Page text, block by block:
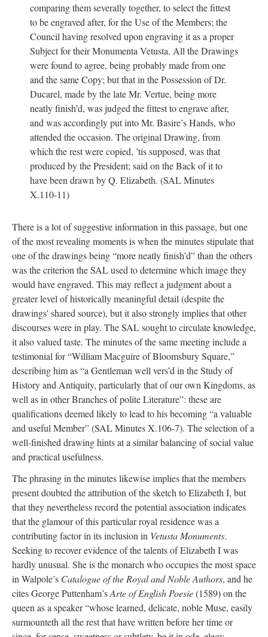
comparing them severally together, to select the fittest
to be engraved after, for the Use of the Members; the
Council having resolved upon engraving it as a proper
Subject for their Monumenta Vetusta. All the Drawings
were found to agree, being probably made from one
and the same Copy; but that in the Possession of Dr.
Ducarel, made by the late Mr. Vertue, being more
neatly finish’d, was judged the fittest to engrave after,
and was accordingly put into Mr. Basire’s Hands, who
attended the occasion. The original Drawing, from
which the rest were copied, ’tis supposed, was that
produced by the President; said on the Back of it to
have been drawn by Q. Elizabeth. (SAL Minutes
X.110-11)
There is a lot of suggestive information in this passage, but one
of the most revealing moments is when the minutes stipulate that
one of the drawings being “more neatly finish’d” than the others
was the criterion the SAL used to determine which image they
would have engraved. This may reflect a judgment about a
greater level of historically meaningful detail (despite the
drawings' shared source), but it also strongly implies that other
discourses were in play. The SAL sought to circulate knowledge,
it also valued taste. The minutes of the same meeting include a
testimonial for “William Macguire of Bloomsbury Square,”
describing him as “a Gentleman well vers’d in the Study of
History and Antiquity, particularly that of our own Kingdoms, as
well as in other Branches of polite Literature”: these are
qualifications deemed likely to lead to his becoming “a valuable
and useful Member” (SAL Minutes X.106-7). The selection of a
well-finished drawing hints at a similar balancing of social value
and practical usefulness.
The phrasing in the minutes likewise implies that the members
present doubted the attribution of the sketch to Elizabeth I, but
that they nevertheless record the potential association indicates
that the glamour of this particular royal residence was a
contributing factor in its inclusion in Vetusta Monuments.
Seeking to recover evidence of the talents of Elizabeth I was
hardly unusual. She is the monarch who occupies the most space
in Walpole’s Catalogue of the Royal and Noble Authors, and he
cites George Puttenham’sArte of English Poesie(1589) on the
queen as a speaker “whose learned, delicate, noble Muse, easily
surmounteth all the rest that have written before her time or